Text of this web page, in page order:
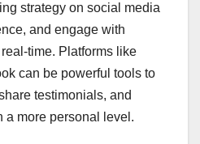
strategy on social media
and engage with
time. Platforms like
can be powerful tools to
testimonials, and
a more personal level.